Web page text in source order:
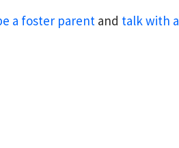
a foster parent and talk with a